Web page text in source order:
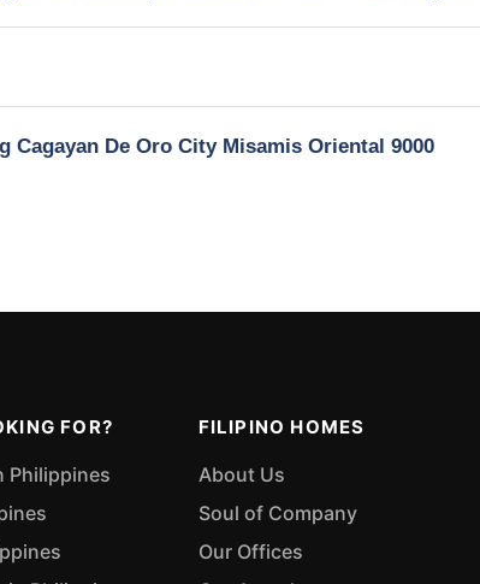
De Oro City Misamis Oriental 9000
FOR?
Philippines
FILIPINO HOMES
About Us
Soul of Company
Our Offices